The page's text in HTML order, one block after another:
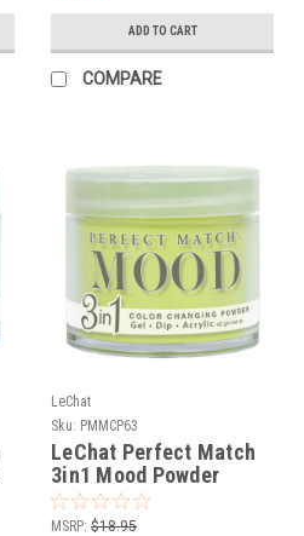
ADD TO CART
COMPARE
LeChat
Sku: PMMCP63
LeChat Perfect Match
3in1 Mood Powder
Sweet Pea - 42 Grams
MSRP: $18.95